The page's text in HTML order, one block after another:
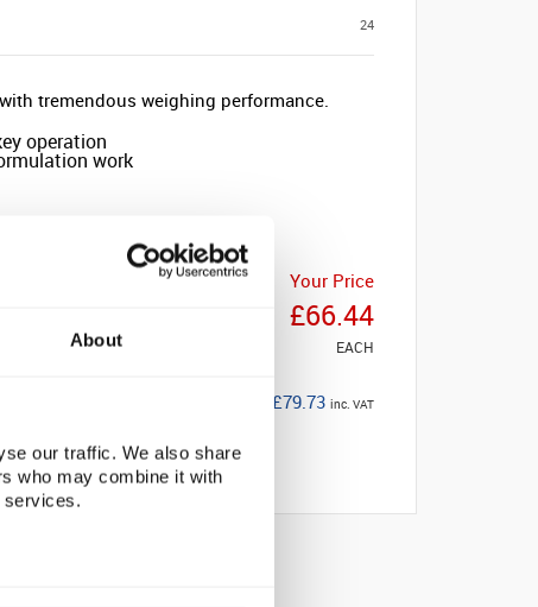
About
our traffic. We also share
who may combine it with
services.
24
tremendous weighing performance.
operation
work
Your Price
£66.44
EACH
£79.73 inc. VAT